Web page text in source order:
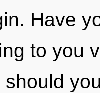
Have
to you
should